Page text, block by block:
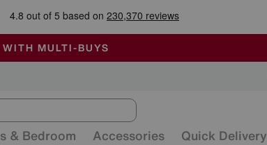
Business of the Year
END SUNDAY
AIR-CONDITIONED
MULTI-BUYS
& Bedroom Accessories Quick Delivery